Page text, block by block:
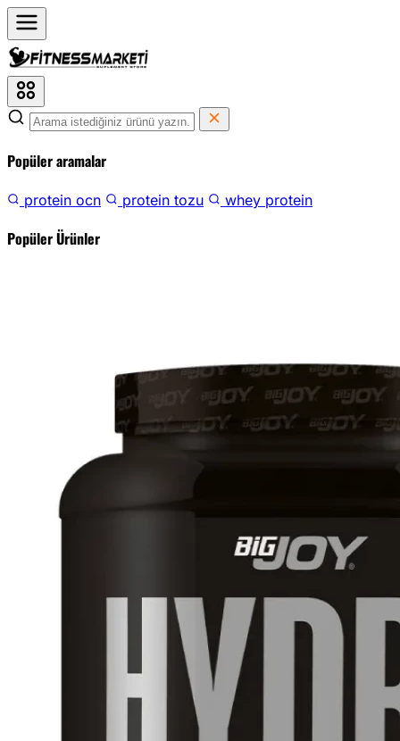
Popüler aramalar
protein ocn protein tozu whey protein
Popüler Ürünler